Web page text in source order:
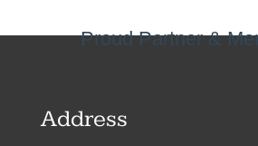
Proud Partner &
Address